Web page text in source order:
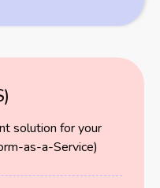
solution for your
as-a-Service)